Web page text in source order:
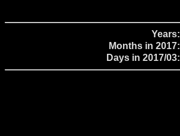
Years:
Months in 2017:
Days in 2017/03: